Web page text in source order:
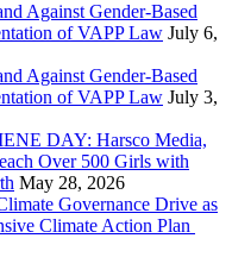
Against Gender-Based
of VAPP Law July 6,
Against Gender-Based
of VAPP Law July 3,
DAY: Harsco Media,
Over 500 Girls with
May 28, 2026
Governance Drive as
Climate Action Plan